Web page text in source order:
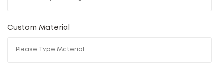
Custom Material